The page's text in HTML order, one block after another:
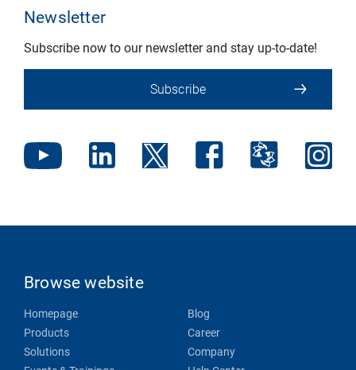
Newsletter
Subscribe now to our newsletter and stay up-to-date!
Subscribe
Browse website
Homepage
Products
Solutions
Blog
Career
Company